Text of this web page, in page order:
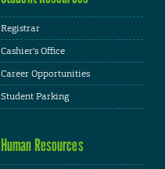
Registrar
Cashier's Office
Career Opportunities
Student Parking
Human Resources